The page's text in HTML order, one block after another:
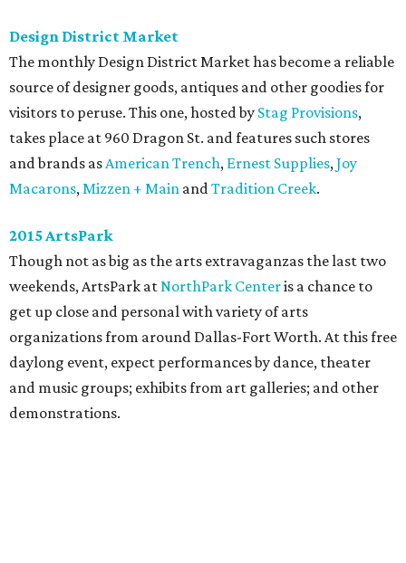
Design District Market
The monthly Design District Market has become a reliable
source of designer goods, antiques and other goodies for
visitors to peruse. This one, hosted by Stag Provisions,
takes place at 960 Dragon St. and features such stores
and brands asAmerican Trench, Ernest Supplies,Joy
Macarons,Mizzen + Main andTradition Creek.
2015 ArtsPark
Though not as big as the arts extravaganzas the last two
weekends, ArtsPark atNorthPark Centeris a chance to
get up close and personal with variety of arts
organizations from around Dallas-Fort Worth. At this free
daylong event, expect performances by dance, theater
and music groups; exhibits from art galleries; and other
demonstrations.